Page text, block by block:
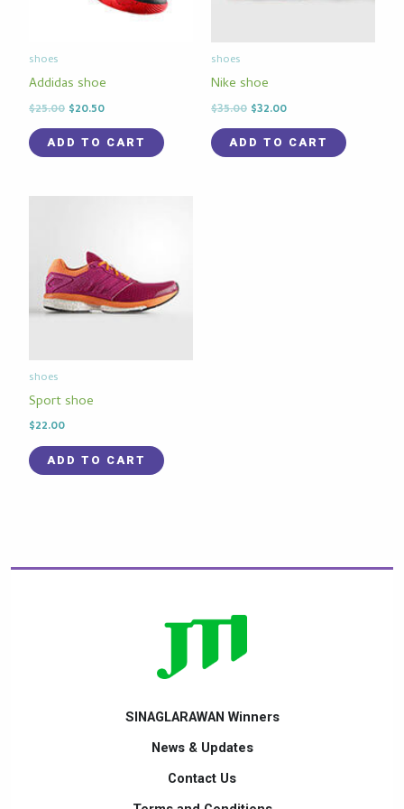
shoes
Addidas shoe
$25.00 $20.50
ADD TO CART
shoes
Nike shoe
$35.00 $32.00
ADD TO CART
shoes
Sport shoe
$22.00
ADD TO CART
SINAGLARAWAN Winners
News & Updates
Contact Us